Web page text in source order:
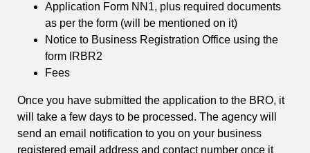
Application Form NN1, plus required documents
as per the form (will be mentioned on it)
Notice to Business Registration Office using the
form IRBR2
Fees
Once you have submitted the application to the BRO, it
will take a few days to be processed. The agency will
send an email notification to you on your business
registered email address and contact number once it